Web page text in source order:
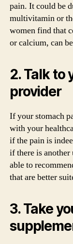
pain. It could be
multivitamin or
women find that
or calcium, can
2. Talk to
provider
If your stomach
with your
if the pain is
if there is
able to
that are better
3. Take